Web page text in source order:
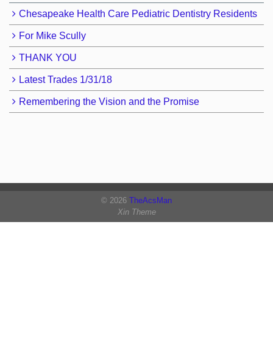
Chesapeake Health Care Pediatric Dentistry Residents
For Mike Scully
THANK YOU
Latest Trades 1/31/18
Remembering the Vision and the Promise
© 2026 TheAcsMan
Xin Theme